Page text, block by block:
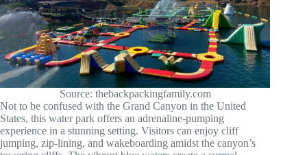
Source: thebackpackingfamily.com
Not to be confused with the Grand Canyon in the United
States, this water park offers an adrenaline-pumping
experience in a stunning setting. Visitors can enjoy cliff
jumping, zip-lining, and wakeboarding amidst the canyon’s